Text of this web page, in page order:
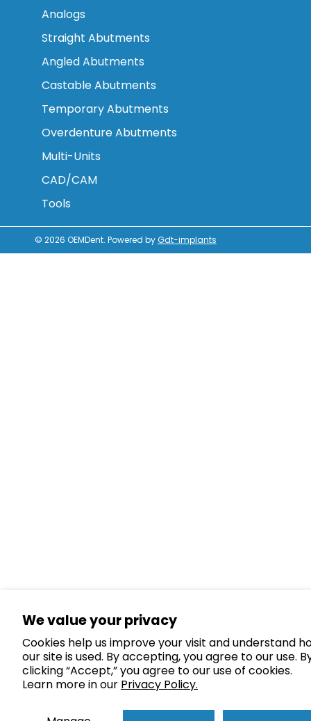
We value your privacy
Cookies help us improve your visit and understand
our site is used. By accepting, you agree to our use.
clicking “Accept,” you agree to our use of cookies.
Learn more in our Privacy Policy.
Analogs
Straight Abutments
Angled Abutments
Castable Abutments
Temporary Abutments
Overdenture Abutments
Multi-Units
CAD/CAM
Tools
© 2026 OEMDent. Powered byGdt-implants